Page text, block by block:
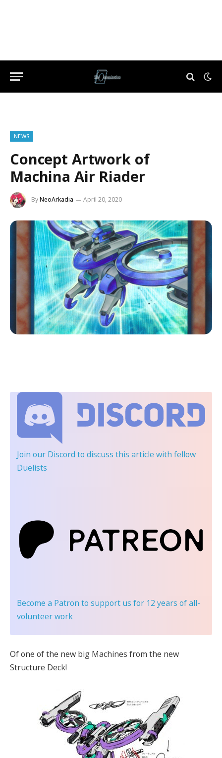
NEWS
Concept Artwork of
Machina Air Riader
ByNeoArkadia April 20, 2020
Join our Discord to discuss this article with fellow
Duelists
Become a Patron to support us for 12 years of all-
volunteer work
Of one of the new big Machines from the new
Structure Deck!